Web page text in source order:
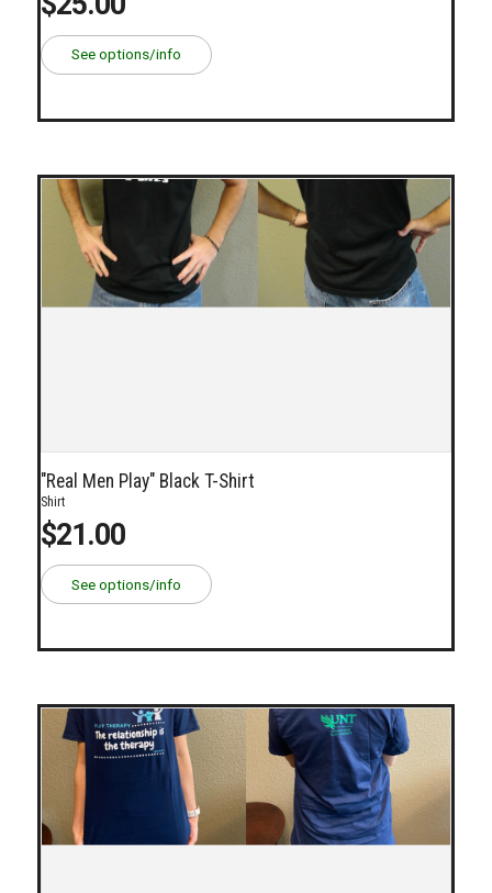
See options/info
"Real Men Play" Black T-Shirt
Shirt
$21.00
See options/info